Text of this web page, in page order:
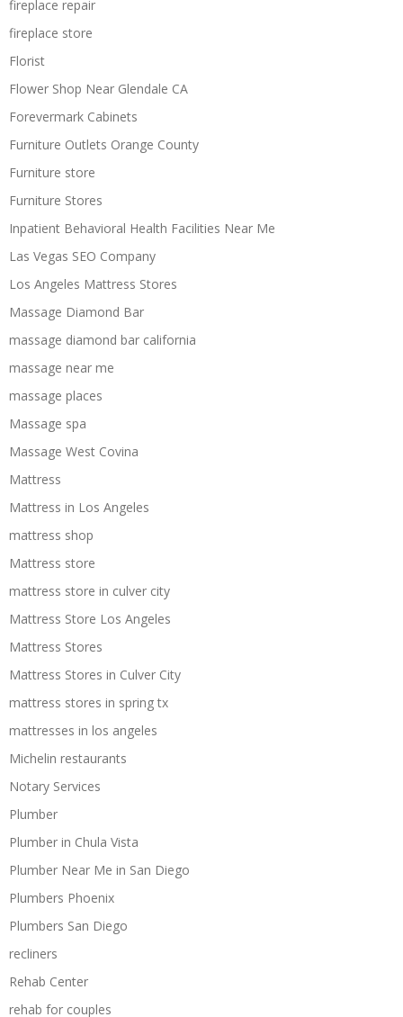
fireplace repair
fireplace store
Florist
Flower Shop Near Glendale CA
Forevermark Cabinets
Furniture Outlets Orange County
Furniture store
Furniture Stores
Inpatient Behavioral Health Facilities Near Me
Las Vegas SEO Company
Los Angeles Mattress Stores
Massage Diamond Bar
massage diamond bar california
massage near me
massage places
Massage spa
Massage West Covina
Mattress
Mattress in Los Angeles
mattress shop
Mattress store
mattress store in culver city
Mattress Store Los Angeles
Mattress Stores
Mattress Stores in Culver City
mattress stores in spring tx
mattresses in los angeles
Michelin restaurants
Notary Services
Plumber
Plumber in Chula Vista
Plumber Near Me in San Diego
Plumbers Phoenix
Plumbers San Diego
recliners
Rehab Center
rehab for couples